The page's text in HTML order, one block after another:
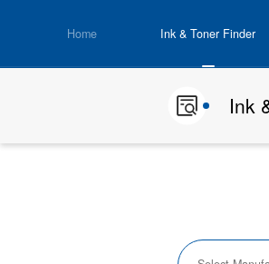
Home Ink & Toner Finder
Ink